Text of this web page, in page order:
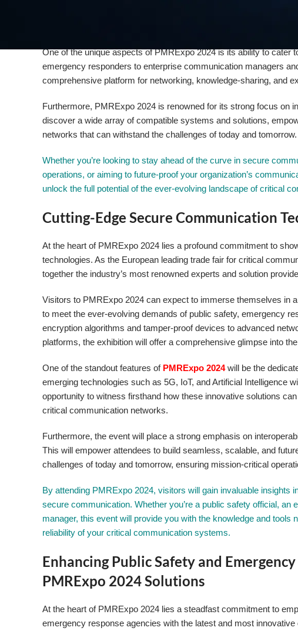
One of the unique aspects of PMRExpo 2024 is its ability to
emergency responders to enterprise communication managers
comprehensive platform for networking, knowledge-sharing, and
Furthermore, PMRExpo 2024 is renowned for its strong focus on
discover a wide array of compatible systems and solutions,
networks that can withstand the challenges of today and tomorrow.
Whether you’re looking to stay ahead of the curve in secure
operations, or aiming to future-proof your organization’s
unlock the full potential of the ever-evolving landscape of critical
Cutting-Edge Secure Communication
At the heart of PMRExpo 2024 lies a profound commitment to
technologies. As the European leading trade fair for critical
together the industry’s most renowned experts and solution
Visitors to PMRExpo 2024 can expect to immerse themselves in
to meet the ever-evolving demands of public safety, emergency
encryption algorithms and tamper-proof devices to advanced
platforms, the exhibition will offer a comprehensive glimpse into
One of the standout features of PMRExpo 2024will be the
emerging technologies such as 5G, IoT, and Artificial Intelligence
opportunity to witness firsthand how these innovative solutions
critical communication networks.
Furthermore, the event will place a strong emphasis on
This will empower attendees to build seamless, scalable, and
challenges of today and tomorrow, ensuring mission-critical
By attending PMRExpo 2024, visitors will gain invaluable insights
secure communication. Whether you’re a public safety official,
manager, this event will provide you with the knowledge and
reliability of your critical communication systems.
Enhancing Public Safety and
PMRExpo 2024 Solutions
At the heart of PMRExpo 2024 lies a steadfast commitment to
emergency response agencies with the latest and most